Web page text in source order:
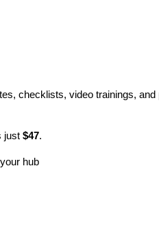
checklists, video trainings,
just $47.
hub